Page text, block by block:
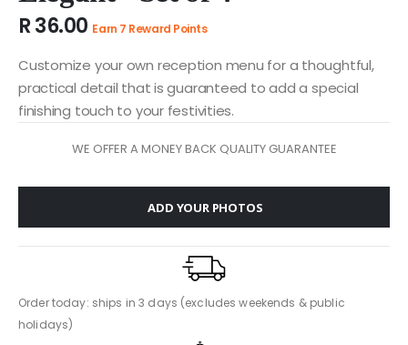
of
the
gallery
R 36.00 Earn 7 Reward Points
Customize your own reception menu for a thoughtful,
practical detail that is guaranteed to add a special
finishing touch to your festivities.
WE OFFER A MONEY BACK QUALITY GUARANTEE
ADD YOUR PHOTOS
Order today: ships in 3 days (excludes weekends & public
holidays)